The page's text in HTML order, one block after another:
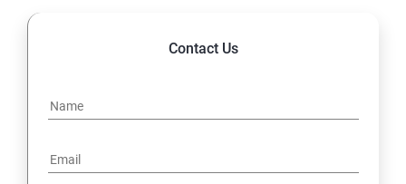
Contact Us